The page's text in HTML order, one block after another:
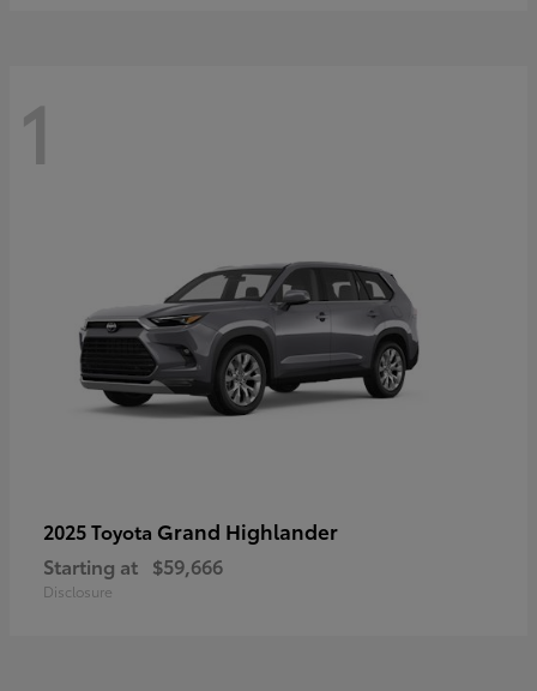
1
2025 Toyota Grand Highlander
Starting at $59,666
Disclosure